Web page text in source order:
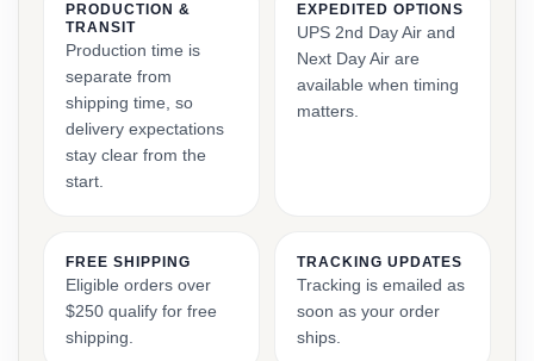
PRODUCTION &
TRANSIT
Production time is
separate from
shipping time, so
delivery expectations
stay clear from the
start.
EXPEDITED OPTIONS
UPS 2nd Day Air and
Next Day Air are
available when timing
matters.
FREE SHIPPING
Eligible orders over
$250 qualify for free
shipping.
TRACKING UPDATES
Tracking is emailed as
soon as your order
ships.